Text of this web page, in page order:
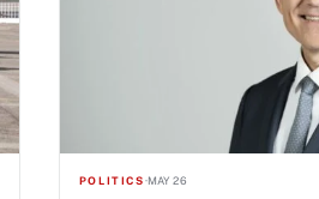
POLITICS·MAY 26